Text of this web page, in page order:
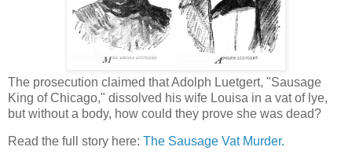
The prosecution claimed that Adolph Luetgert, "Sausage
King of Chicago," dissolved his wife Louisa in a vat of lye,
but without a body, how could they prove she was dead?
Read the full story here: The Sausage Vat Murder.